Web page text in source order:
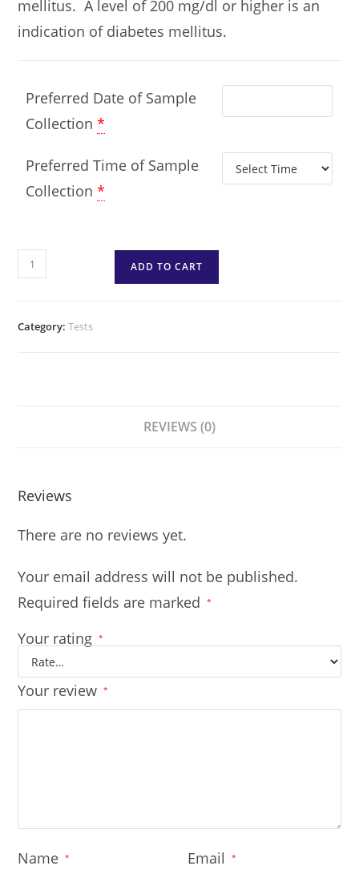
mellitus. A level of 200 mg/dl or higher is an
indication of diabetes mellitus.
Preferred Date of Sample
Collection *
Preferred Time of Sample
Collection *
ADD TO CART
Category:Tests
REVIEWS (0)
Reviews
There are no reviews yet.
Your email address will not be published.
Required fields are marked
*
Your rating *
Your review *
Name * Email *